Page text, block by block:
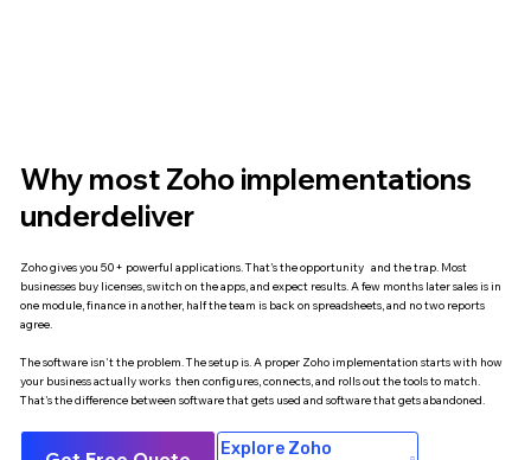
Why most Zoho implementations
underdeliver
Zoho gives you 50+ powerful applications. That's the opportunity and the trap. Most
businesses buy licenses, switch on the apps, and expect results. A few months later sales is in
one module, finance in another, half the team is back on spreadsheets, and no two reports
agree.
The software isn't the problem. The setup is. A proper Zoho implementation starts with how
your business actually works then configures, connects, and rolls out the tools to match.
That's the difference between software that gets used and software that gets abandoned.
Explore Zoho